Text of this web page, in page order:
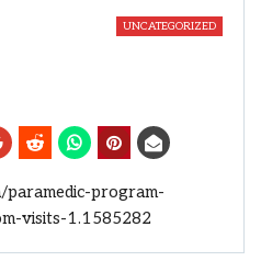
UNCATEGORIZED
program-
visits-1.1585282